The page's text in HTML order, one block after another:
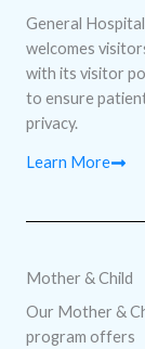
General Hospital
welcomes
with its visitor
to ensure
privacy.
Learn More
Mother & Child
Our Mother &
program offers